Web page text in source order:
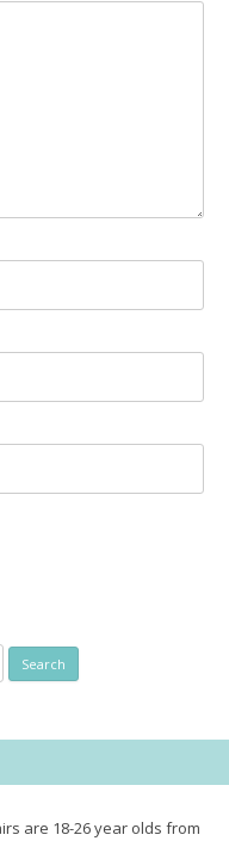
are 18-26 year olds from